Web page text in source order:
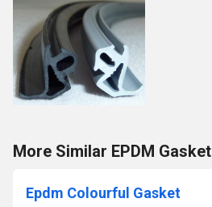
More Similar EPDM Gasket
Epdm Colourful Gasket